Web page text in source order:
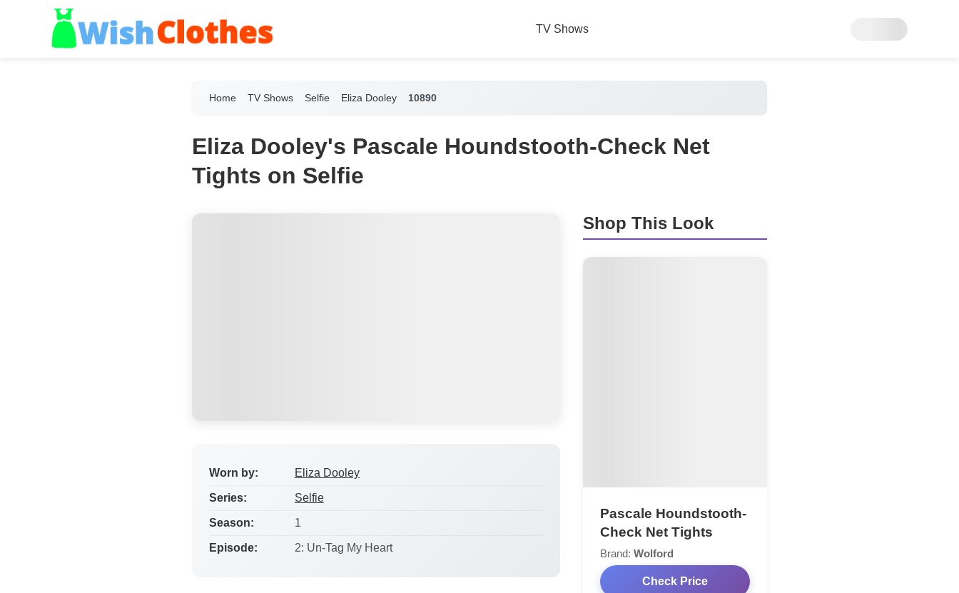
TV Shows
Home TV Shows Selfie Eliza Dooley 10890
Eliza Dooley's Pascale Houndstooth-Check Net
Tights on Selfie
Worn by: Eliza Dooley
Series: Selfie
Season: 1
Episode: 2: Un-Tag My Heart
Shop This Look
Pascale Houndstooth-
Check Net Tights
Brand:Wolford
Check Price